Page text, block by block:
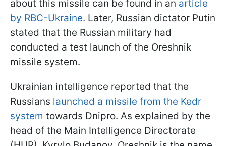
about this missile can be found in an article
by RBC-Ukraine. Later, Russian dictator Putin
stated that the Russian military had
conducted a test launch of the Oreshnik
missile system.
Ukrainian intelligence reported that the
Russians launched a missile from the Kedr
system towards Dnipro. As explained by the
head of the Main Intelligence Directorate